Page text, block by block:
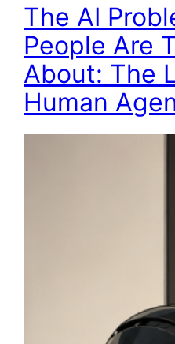
The AI
People Are
About: The
Human